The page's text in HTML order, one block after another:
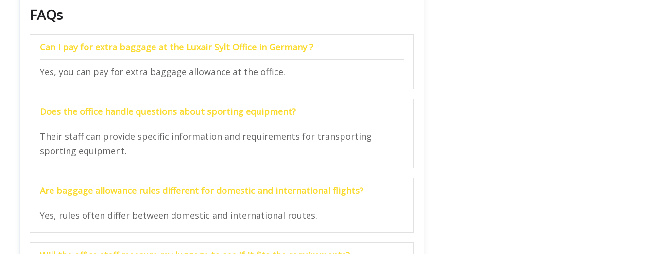
FAQs
Can I pay for extra baggage at the Luxair Sylt Office in Germany ?
Yes, you can pay for extra baggage allowance at the office.
Does the office handle questions about sporting equipment?
Their staff can provide specific information and requirements for transporting
sporting equipment.
Are baggage allowance rules different for domestic and international flights?
Yes, rules often differ between domestic and international routes.